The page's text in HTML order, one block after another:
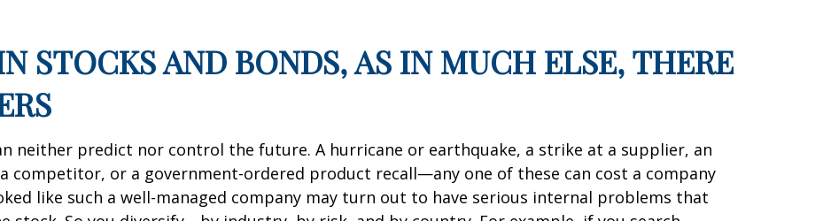
STOCKS AND BONDS, AS IN MUCH ELSE, THERE
neither predict nor control the future. A hurricane or earthquake, a strike at a supplier, an
competitor, or a government-ordered product recall—any one of these can cost a company
like such a well-managed company may turn out to have serious internal problems that